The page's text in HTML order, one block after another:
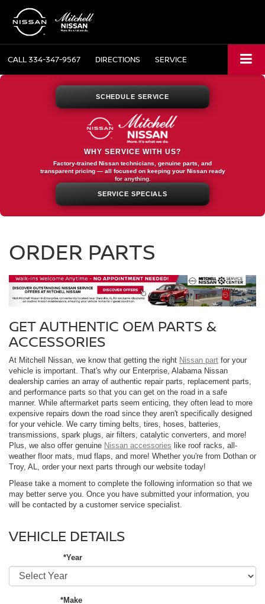
CALL334-347-9567 DIRECTIONS SERVICE
SCHEDULE SERVICE
WHY SERVICE WITH US?
Factory-trained Nissan technicians, genuine parts, and
transparent pricing — all focused on keeping your Nissan ready
for anything.
SERVICE SPECIALS
ORDER PARTS
GET AUTHENTIC OEM PARTS &
ACCESSORIES
At Mitchell Nissan, we know that getting the right Nissan part for your
vehicle is important. That's why our Enterprise, Alabama Nissan
dealership carries an array of authentic repair parts, replacement parts,
and performance parts so that you can get on the road in a safe
manner. While aftermarket parts seem enticing, they often lead to more
expensive repairs down the road since they aren't specifically designed
for your vehicle. We carry timing belts, tires, hoses, batteries,
transmissions, spark plugs, air filters, catalytic converters, and more!
Plus, we also offer genuine Nissan accessories like roof racks, all-
weather floor mats, mud flaps, and more! Whether you're from Dothan or
Troy, AL, order your next parts through our website today!
Please take a moment to complete the following information so that we
may better serve you. Once you have submitted your information, you
will be contacted by a customer service specialist.
VEHICLE DETAILS
*Year
*Make